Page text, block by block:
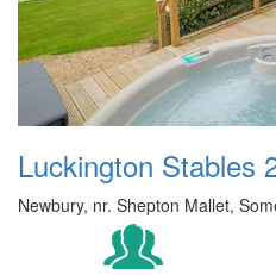
Luckington Stables
Newbury, nr. Shepton Mallet,